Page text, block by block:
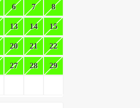
6 7 8
13 14 15
20 21 22
27 28 29